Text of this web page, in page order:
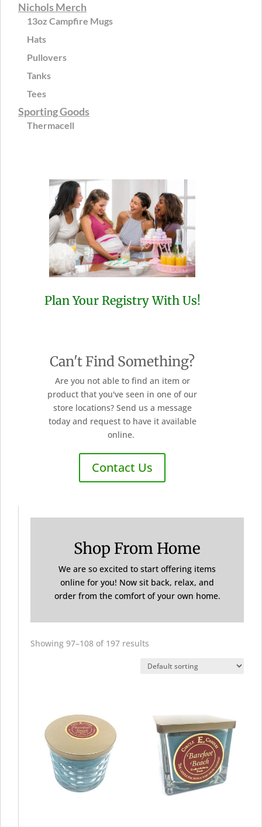
Nichols Merch
13oz Campfire Mugs
Hats
Pullovers
Tanks
Tees
Sporting Goods
Thermacell
Plan Your Registry With Us!
Can't Find Something?
Are you not able to find an item or
product that you've seen in one of our
store locations? Send us a message
today and request to have it available
online.
Contact Us
Shop From Home
We are so excited to start offering items
online for you! Now sit back, relax, and
order from the comfort of your own home.
Showing 97–108 of 197 results